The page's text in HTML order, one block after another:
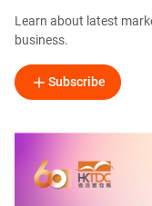
Learn about latest
business.
Subscribe